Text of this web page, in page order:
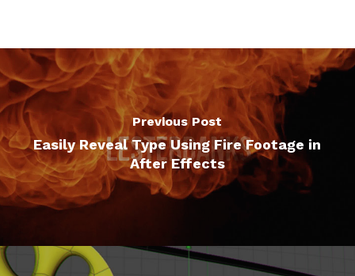
Previous Post
Easily Reveal Type Using Fire Footage in
After Effects